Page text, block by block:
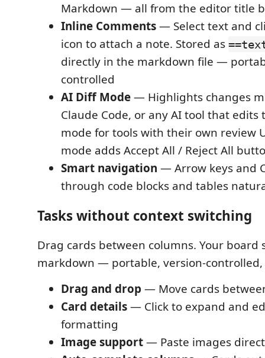
Markdown — all from the editor title
Inline Comments— Select text and
icon to attach a note. Stored as
directly in the markdown file —
controlled
AI Diff Mode— Highlights changes
Claude Code, or any AI tool that
mode for tools with their own review
mode adds Accept All / Reject All
Smart navigation — Arrow keys and
through code blocks and tables
Tasks without context switching
Drag cards between columns. Your board
markdown — portable, version-controlled,
Drag and drop — Move cards
Card details— Click to expand and
formatting
Image support— Paste images